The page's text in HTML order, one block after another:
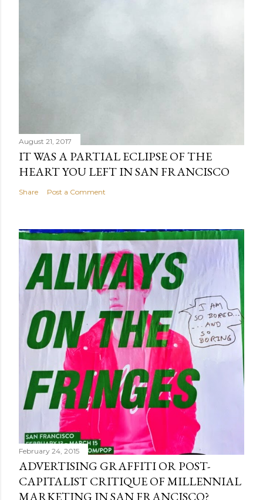
August 21, 2017
IT WAS A PARTIAL ECLIPSE OF THE
HEART YOU LEFT IN SAN FRANCISCO
Share Post a Comment
February 24, 2015
ADVERTISING GRAFFITI OR POST-
CAPITALIST CRITIQUE OF MILLENNIAL
MARKETING IN SAN FRANCISCO?